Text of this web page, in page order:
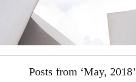
Posts from ‘May, 2018’